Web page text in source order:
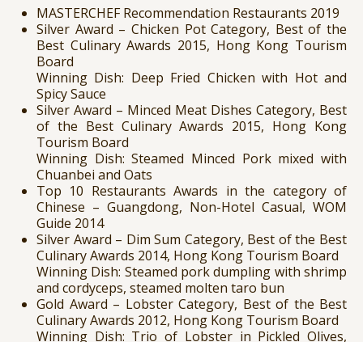
MASTERCHEF Recommendation Restaurants 2019
Silver Award – Chicken Pot Category, Best of the
Best Culinary Awards 2015, Hong Kong Tourism
Board
Winning Dish: Deep Fried Chicken with Hot and
Spicy Sauce
Silver Award – Minced Meat Dishes Category, Best
of the Best Culinary Awards 2015, Hong Kong
Tourism Board
Winning Dish: Steamed Minced Pork mixed with
Chuanbei and Oats
Top 10 Restaurants Awards in the category of
Chinese – Guangdong, Non-Hotel Casual, WOM
Guide 2014
Silver Award – Dim Sum Category, Best of the Best
Culinary Awards 2014, Hong Kong Tourism Board
Winning Dish: Steamed pork dumpling with shrimp
and cordyceps, steamed molten taro bun
Gold Award – Lobster Category, Best of the Best
Culinary Awards 2012, Hong Kong Tourism Board
Winning Dish: Trio of Lobster in Pickled Olives,